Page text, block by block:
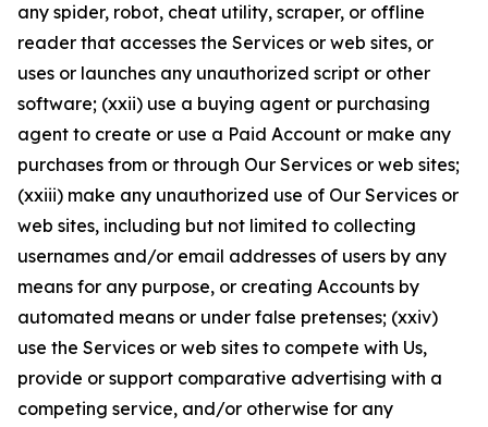
any spider, robot, cheat utility, scraper, or offline
reader that accesses the Services or web sites, or
uses or launches any unauthorized script or other
software; (xxii) use a buying agent or purchasing
agent to create or use a Paid Account or make any
purchases from or through Our Services or web sites;
(xxiii) make any unauthorized use of Our Services or
web sites, including but not limited to collecting
usernames and/or email addresses of users by any
means for any purpose, or creating Accounts by
automated means or under false pretenses; (xxiv)
use the Services or web sites to compete with Us,
provide or support comparative advertising with a
competing service, and/or otherwise for any